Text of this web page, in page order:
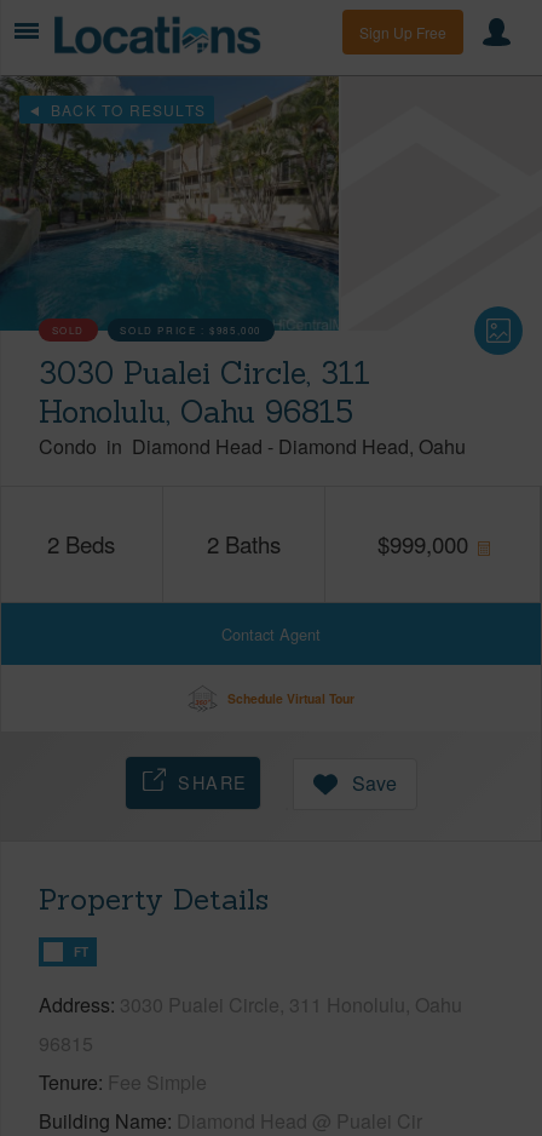
Sign Up Free
BACK TO RESULTS
SOLD SOLD PRICE :$985,000
3030 Pualei Circle, 311
Honolulu, Oahu 96815
Condo in Diamond Head - Diamond Head Oahu
2 Beds 2 Baths $999,000
Contact Agent
Schedule Virtual Tour
SHARE Save
Property Details
FT
Address 3030 Pualei Circle, 311 Honolulu, Oahu
96815
Tenure Fee Simple
Building Name Diamond Head @ Pualei Cir